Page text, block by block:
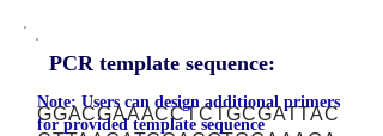
PCR template sequence:
GGACGAAACCTCTGCGATTAC
Note: Users can design additional primers
for provided template sequence